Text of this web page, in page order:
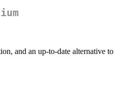
and an up-to-date alternative to